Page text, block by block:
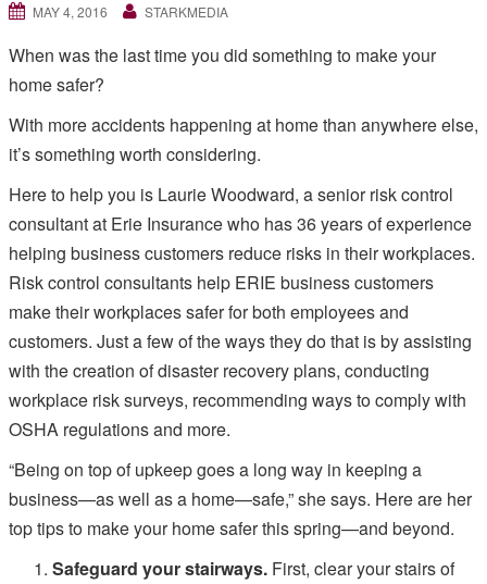
MAY 4, 2016 STARKMEDIA
When was the last time you did something to make your
home safer?
With more accidents happening at home than anywhere else,
it’s something worth considering.
Here to help you is Laurie Woodward, a senior risk control
consultant at Erie Insurance who has 36 years of experience
helping business customers reduce risks in their workplaces.
Risk control consultants help ERIE business customers
make their workplaces safer for both employees and
customers. Just a few of the ways they do that is by assisting
with the creation of disaster recovery plans, conducting
workplace risk surveys, recommending ways to comply with
OSHA regulations and more.
“Being on top of upkeep goes a long way in keeping a
business—as well as a home—safe,” she says. Here are her
top tips to make your home safer this spring—and beyond.
Safeguard your stairways. First, clear your stairs of